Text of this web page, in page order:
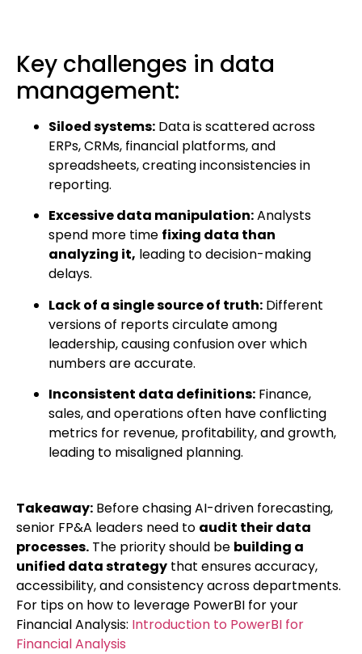
Key challenges in data
management:
Siloed systems: Data is scattered across
ERPs, CRMs, financial platforms, and
spreadsheets, creating inconsistencies in
reporting.
Excessive data manipulation:Analysts
spend more time fixing data than
analyzing it, leading to decision-making
delays.
Lack of a single source of truth: Different
versions of reports circulate among
leadership, causing confusion over which
numbers are accurate.
Inconsistent data definitions: Finance,
sales, and operations often have conflicting
metrics for revenue, profitability, and growth,
leading to misaligned planning.
Takeaway: Before chasing AI-driven forecasting,
senior FP&A leaders need to audit their data
processes. The priority should be building a
unified data strategy that ensures accuracy,
accessibility, and consistency across departments.
For tips on how to leverage PowerBI for your
Financial Analysis: Introduction to PowerBI for
Financial Analysis